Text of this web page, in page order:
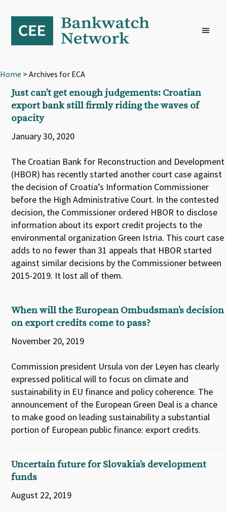
primary
navigation
content
footer
Home > Archives for ECA
Just can’t get enough judgements: Croatian
export bank still firmly riding the waves of
opacity
January 30, 2020
The Croatian Bank for Reconstruction and Development
(HBOR) has recently started another court case against
the decision of Croatia’s Information Commissioner
before the High Administrative Court. In the contested
decision, the Commissioner ordered HBOR to disclose
information about its export credit projects to the
environmental organization Green Istria. This court case
adds to no fewer than 31 appeals that HBOR started
against similar decisions by the Commissioner between
2015-2019. It lost all of them.
When will the European Ombudsman’s decision
on export credits come to pass?
November 20, 2019
Commission president Ursula von der Leyen has clearly
expressed political will to focus on climate and
sustainability in EU finance and policy coherence. The
announcement of the European Green Deal is a chance
to make good on leading sustainability a substantial
portion of European public finance: export credits.
Uncertain future for Slovakia’s development
funds
August 22, 2019